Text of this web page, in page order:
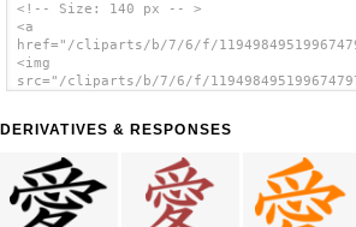
<!-- Size: 140 px -- >
<a
href="/cliparts/b/7/6/f/
<img
src="/cliparts/b/7/6/f/
DERIVATIVES & RESPONSES